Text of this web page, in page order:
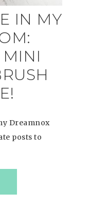
IN MY
MINI
Dreamnox
posts to